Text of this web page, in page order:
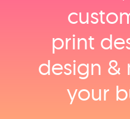
print
design &
your